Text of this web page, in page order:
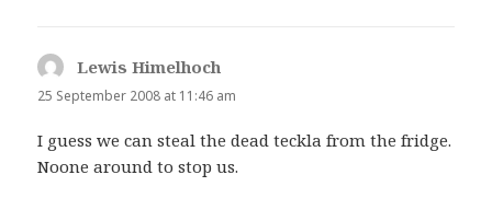
Lewis Himelhoch
25 September 2008 at 11:46 am
I guess we can steal the dead teckla from the fridge.
Noone around to stop us.